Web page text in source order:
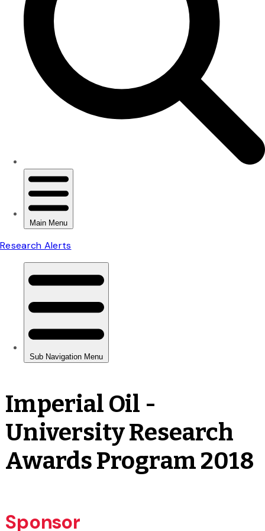
Imperial Oil -
University Research
Awards Program 2018
Sponsor